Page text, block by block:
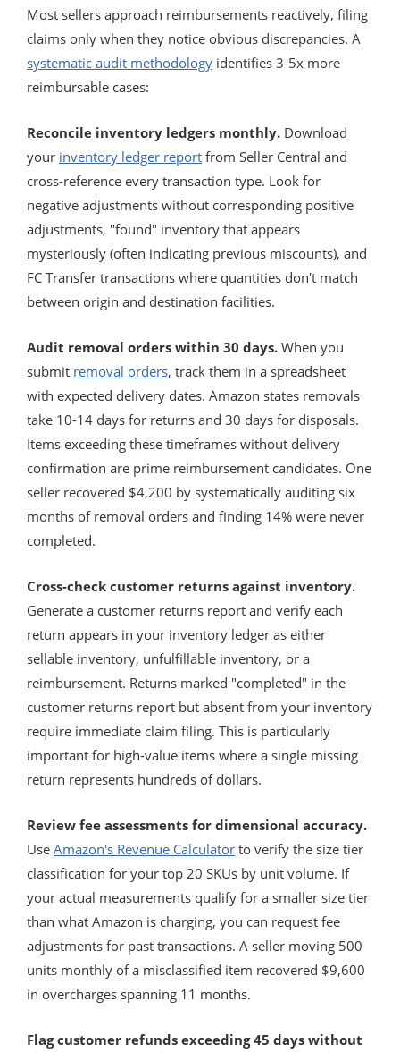
Most sellers approach reimbursements reactively, filing
claims only when they notice obvious discrepancies. A
systematic audit methodology identifies 3-5x more
reimbursable cases:
Reconcile inventory ledgers monthly. Download
your inventory ledger report from Seller Central and
cross-reference every transaction type. Look for
negative adjustments without corresponding positive
adjustments, "found" inventory that appears
mysteriously (often indicating previous miscounts), and
FC Transfer transactions where quantities don't match
between origin and destination facilities.
Audit removal orders within 30 days. When you
submit removal orders, track them in a spreadsheet
with expected delivery dates. Amazon states removals
take 10-14 days for returns and 30 days for disposals.
Items exceeding these timeframes without delivery
confirmation are prime reimbursement candidates. One
seller recovered $4,200 by systematically auditing six
months of removal orders and finding 14% were never
completed.
Cross-check customer returns against inventory.
Generate a customer returns report and verify each
return appears in your inventory ledger as either
sellable inventory, unfulfillable inventory, or a
reimbursement. Returns marked "completed" in the
customer returns report but absent from your inventory
require immediate claim filing. This is particularly
important for high-value items where a single missing
return represents hundreds of dollars.
Review fee assessments for dimensional accuracy.
Use Amazon's Revenue Calculator to verify the size tier
classification for your top 20 SKUs by unit volume. If
your actual measurements qualify for a smaller size tier
than what Amazon is charging, you can request fee
adjustments for past transactions. A seller moving 500
units monthly of a misclassified item recovered $9,600
in overcharges spanning 11 months.
Flag customer refunds exceeding 45 days without